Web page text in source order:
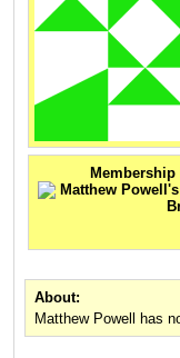
Membership
About:
Matthew Powell has